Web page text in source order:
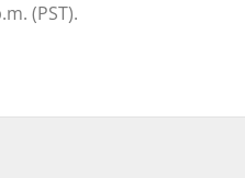
(PST).